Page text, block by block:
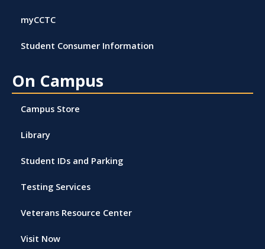
myCCTC
Student Consumer Information
On Campus
Campus Store
Library
Student IDs and Parking
Testing Services
Veterans Resource Center
Visit Now